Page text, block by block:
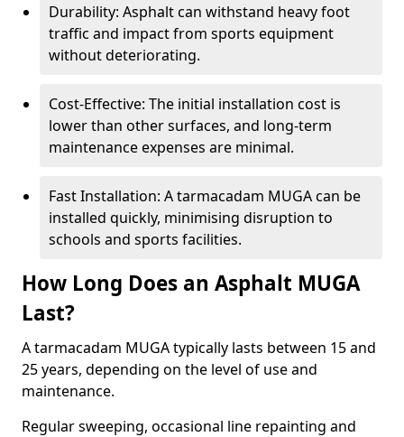
Durability: Asphalt can withstand heavy foot
traffic and impact from sports equipment
without deteriorating.
Cost-Effective: The initial installation cost is
lower than other surfaces, and long-term
maintenance expenses are minimal.
Fast Installation: A tarmacadam MUGA can be
installed quickly, minimising disruption to
schools and sports facilities.
How Long Does an Asphalt MUGA
Last?
A tarmacadam MUGA typically lasts between 15 and
25 years, depending on the level of use and
maintenance.
Regular sweeping, occasional line repainting and